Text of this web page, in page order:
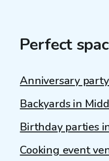
Perfect
Anniversary
Backyards in
Birthday parties
Cooking event